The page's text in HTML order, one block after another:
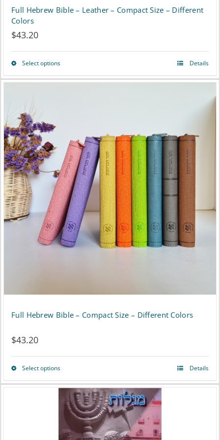
Full Hebrew Bible – Leather – Compact Size – Different
Colors
$43.20
Select optionsThis
product
variants.
The
options
may
be
chosen
on
page
Details
Full Hebrew Bible – Compact Size – Different Colors
$43.20
Select optionsThis
product
has
multiple
Details